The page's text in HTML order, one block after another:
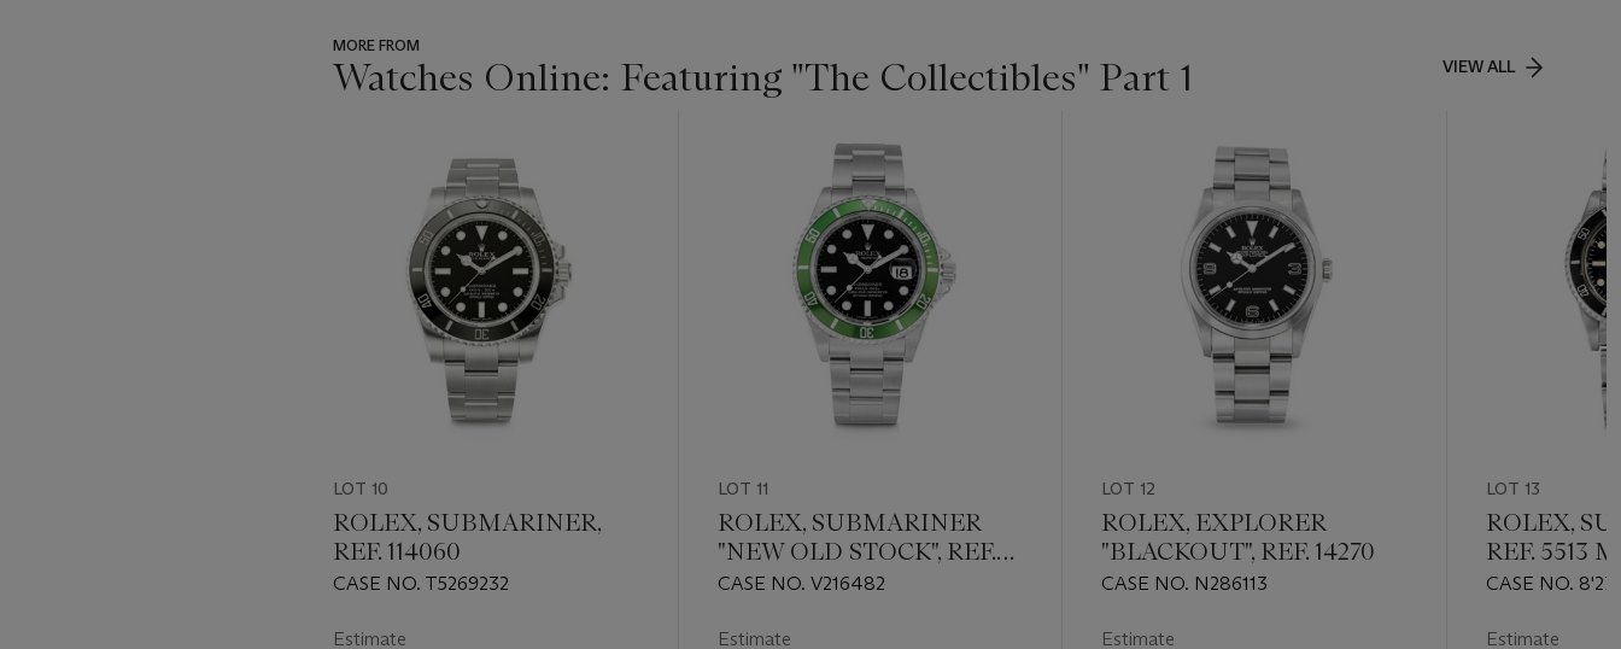
MORE FROM
Watches Online: Featuring "The Collectibles" Part 1 VIEW ALL
item_current_of_total_txt
LOT 10
ROLEX, SUBMARINER,
REF. 114060
CASE NO. T5269232
Estimate
LOT 11
ROLEX, SUBMARINER
"NEW OLD STOCK", REF.
16610LV
CASE NO. V216482
Estimate
LOT 12
ROLEX, EXPLORER
"BLACKOUT", REF. 14270
CASE NO. N286113
Estimate
LOT 13
ROLEX,
REF. 5513
CASE NO.
Estimate